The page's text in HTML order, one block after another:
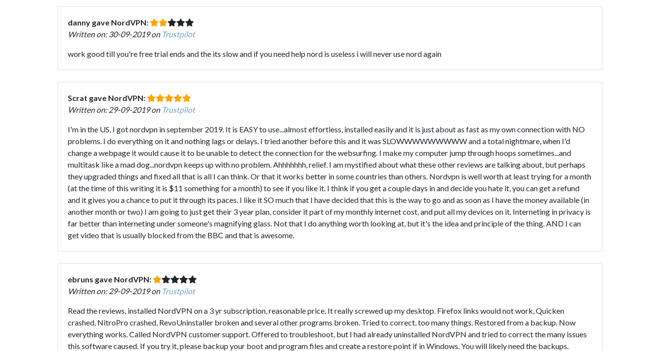
danny gave NordVPN:
Written on: 30-09-2019 on Trustpilot
work good till you're free trial ends and the its slow and if you need help nord is useless i will never use nord again
Scrat gave NordVPN:
Written on: 29-09-2019 on Trustpilot
I'm in the US, I got nordvpn in september 2019. It is EASY to use...almost effortless, installed easily and it is just about as fast as my own connection with NO
problems. I do everything on it and nothing lags or delays. I tried another before this and it was SLOWWWWWWWWW and a total nightmare, when I'd
change a webpage it would cause it to be unable to detect the connection for the websurfing. I make my computer jump through hoops sometimes...and
multitask like a mad dog...nordvpn keeps up with no problem. Ahhhhhhh, relief. I am mystified about what these other reviews are talking about, but perhaps
they upgraded things and fixed all that is all I can think. Or that it works better in some countries than others. Nordvpn is well worth at least trying for a month
(at the time of this writing it is $11 something for a month) to see if you like it. I think if you get a couple days in and decide you hate it, you can get a refund
and it gives you a chance to put it through its paces. I like it SO much that I have decided that this is the way to go and as soon as I have the money available (in
another month or two) I am going to just get their 3 year plan, consider it part of my monthly internet cost, and put all my devices on it. Interneting in privacy is
far better than interneting under someone's magnifying glass. Not that I do anything worth looking at, but it's the idea and principle of the thing. AND I can
get video that is usually blocked from the BBC and that is awesome.
ebruns gave NordVPN:
Written on: 29-09-2019 on Trustpilot
Read the reviews, installed NordVPN on a 3 yr subscription, reasonable price. It really screwed up my desktop. Firefox links would not work, Quicken
crashed, NitroPro crashed, RevoUninstaller broken and several other programs broken. Tried to correct, too many things. Restored from a backup. Now
everything works. Called NordVPN customer support. Offered to troubleshoot, but I had already uninstalled NordVPN and tried to correct the many issues
this software caused. If you try it, please backup your boot and program files and create a restore point if in Windows. You will likely need the backups.